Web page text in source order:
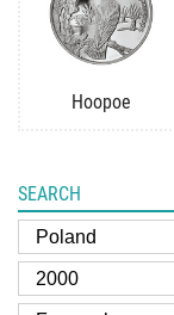
Hoopoe
SEARCH